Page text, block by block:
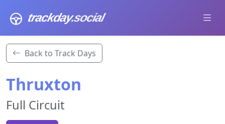
trackday.social
Back to Track Days
Thruxton
Full Circuit